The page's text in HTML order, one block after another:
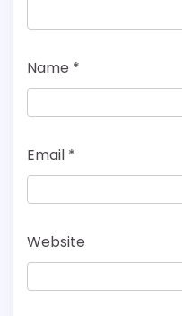
Name *
Email *
Website